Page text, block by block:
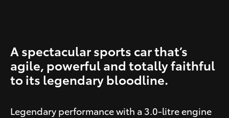
A spectacular sports car that’s
agile, powerful and totally faithful
to its legendary bloodline.
Legendary performance with a 3.0-litre engine